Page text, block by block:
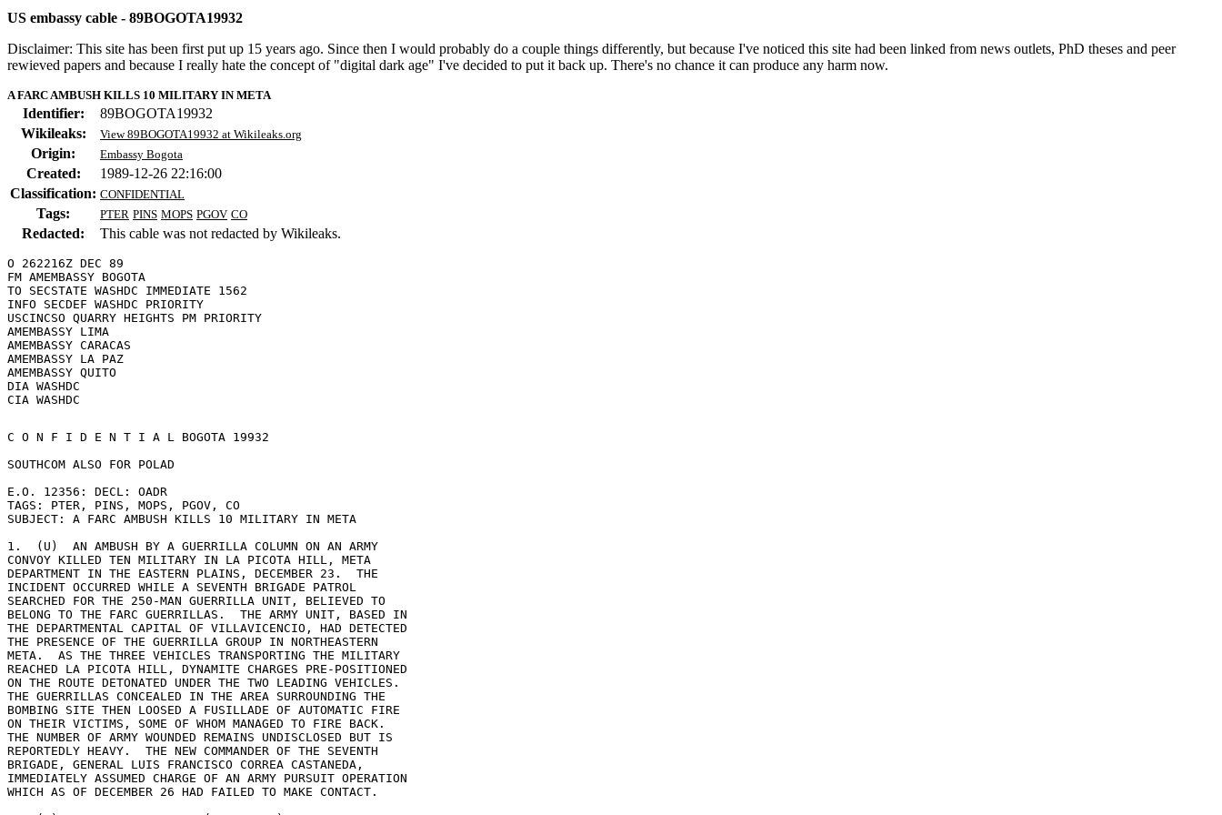
US embassy cable - 89BOGOTA19932
Disclaimer: This site has been first put up 15 years ago. Since then I would probably do a couple things differently, but because I've noticed this site had been linked from news outlets, PhD theses and peer
rewieved papers and because I really hate the concept of "digital dark age" I've decided to put it back up. There's no chance it can produce any harm now.
A FARC AMBUSH KILLS 10 MILITARY IN META
Identifier:
89BOGOTA19932
Wikileaks:
View 89BOGOTA19932 at Wikileaks.org
Origin: Embassy Bogota
Created:
1989-12-26 22:16:00
Classification: CONFIDENTIAL
Tags: PTER PINS MOPS PGOV CO
Redacted: This cable was not redacted by Wikileaks.
O 262216Z DEC 89
FM AMEMBASSY BOGOTA
TO SECSTATE WASHDC IMMEDIATE 1562
INFO SECDEF WASHDC PRIORITY
USCINCSO QUARRY HEIGHTS PM PRIORITY
AMEMBASSY LIMA
AMEMBASSY CARACAS
AMEMBASSY LA PAZ
AMEMBASSY QUITO
DIA WASHDC
C O N F I D E N T I A L BOGOTA 19932
SOUTHCOM ALSO FOR POLAD
E.O. 12356: DECL: OADR
TAGS: PTER, PINS, MOPS, PGOV, CO
SUBJECT: A FARC AMBUSH KILLS 10 MILITARY IN META
1.  (U)  AN AMBUSH BY A GUERRILLA COLUMN ON AN ARMY
CONVOY KILLED TEN MILITARY IN LA PICOTA HILL, META
DEPARTMENT IN THE EASTERN PLAINS, DECEMBER 23.  THE
INCIDENT OCCURRED WHILE A SEVENTH BRIGADE PATROL
SEARCHED FOR THE 250-MAN GUERRILLA UNIT, BELIEVED TO
BELONG TO THE FARC GUERRILLAS.  THE ARMY UNIT, BASED IN
THE DEPARTMENTAL CAPITAL OF VILLAVICENCIO, HAD DETECTED
THE PRESENCE OF THE GUERRILLA GROUP IN NORTHEASTERN
META.  AS THE THREE VEHICLES TRANSPORTING THE MILITARY
REACHED LA PICOTA HILL, DYNAMITE CHARGES PRE-POSITIONED
ON THE ROUTE DETONATED UNDER THE TWO LEADING VEHICLES.
THE GUERRILLAS CONCEALED IN THE AREA SURROUNDING THE
BOMBING SITE THEN LOOSED A FUSILLADE OF AUTOMATIC FIRE
ON THEIR VICTIMS, SOME OF WHOM MANAGED TO FIRE BACK.
THE NUMBER OF ARMY WOUNDED REMAINS UNDISCLOSED BUT IS
REPORTEDLY HEAVY.  THE NEW COMMANDER OF THE SEVENTH
BRIGADE, GENERAL LUIS FRANCISCO CORREA CASTANEDA,
IMMEDIATELY ASSUMED CHARGE OF AN ARMY PURSUIT OPERATION
WHICH AS OF DECEMBER 26 HAD FAILED TO MAKE CONTACT.